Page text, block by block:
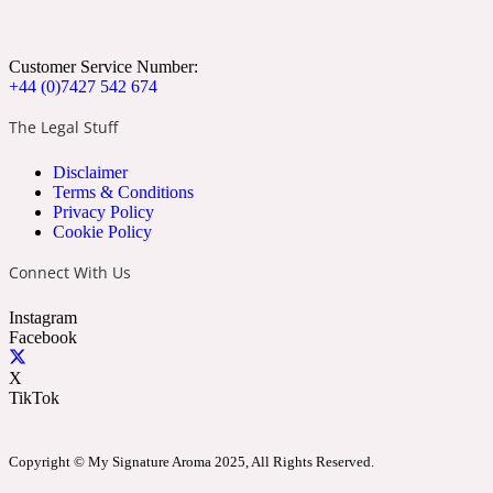
Customer Service Number:
+44 (0)7427 542 674
The Legal Stuff
Disclaimer
Terms & Conditions
Privacy Policy
Cookie Policy
Connect With Us
Instagram
Facebook
X
TikTok
Copyright © My Signature Aroma 2025, All Rights Reserved.